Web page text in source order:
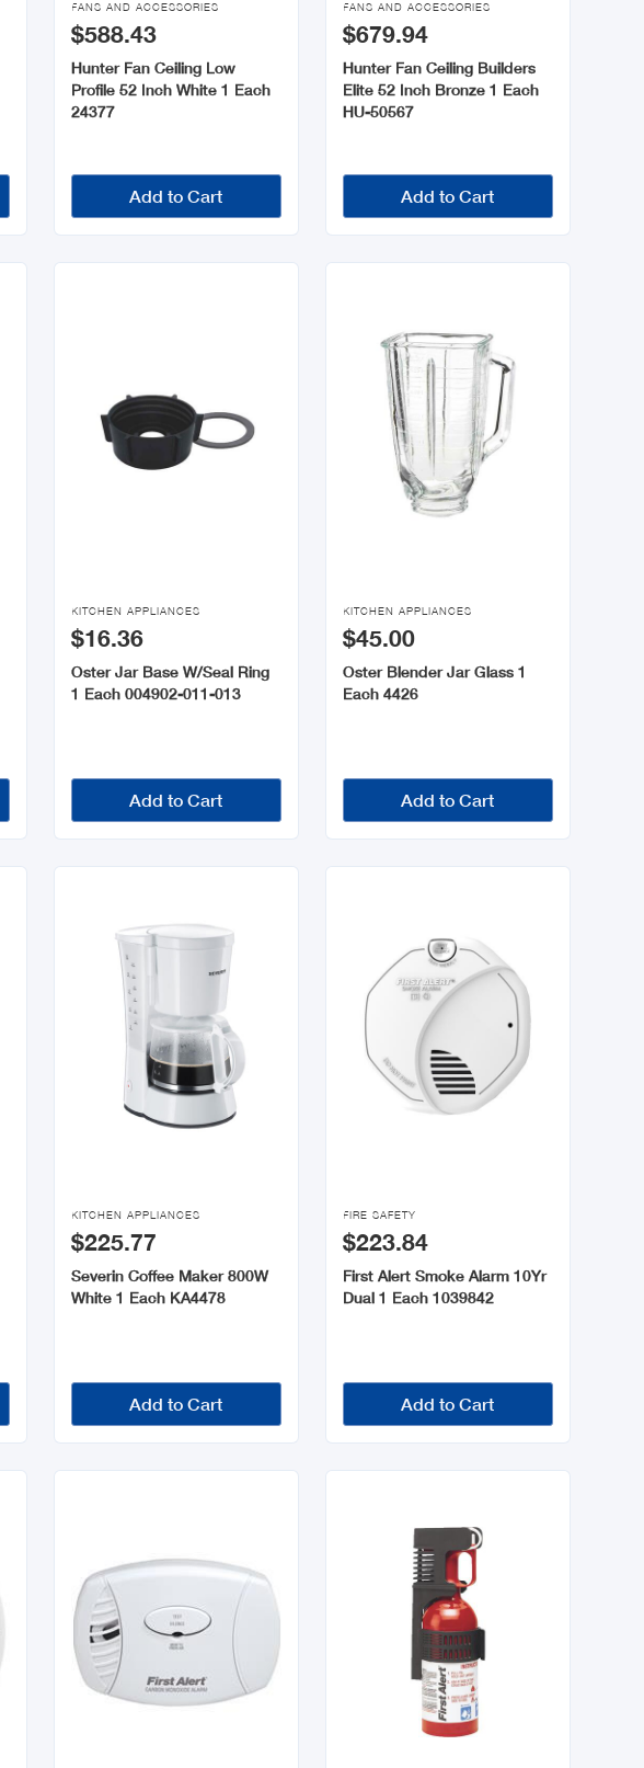
FANS AND ACCESSORIES
$588.43
Hunter Fan Ceiling Low
Profile 52 Inch White 1 Each
24377
Add to Cart
FANS AND ACCESSORIES
$679.94
Hunter Fan Ceiling Builders
Elite 52 Inch Bronze 1 Each
HU-50567
Add to Cart

KITCHEN APPLIANCES
$16.36
Oster Jar Base W/Seal Ring
1 Each 004902-011-013
Add to Cart

KITCHEN APPLIANCES
$45.00
Oster Blender Jar Glass 1
Each 4426
Add to Cart

KITCHEN APPLIANCES
$225.77
Severin Coffee Maker 800W
White 1 Each KA4478
Add to Cart

FIRE SAFETY
$223.84
First Alert Smoke Alarm 10Yr
Dual 1 Each 1039842
Add to Cart